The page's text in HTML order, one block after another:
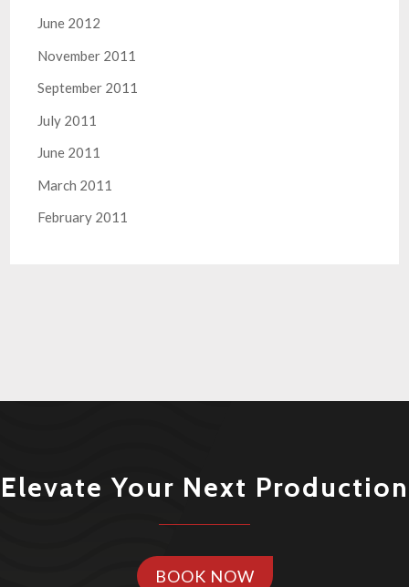
June 2012
November 2011
September 2011
July 2011
June 2011
March 2011
February 2011
Elevate Your Next Production
BOOK NOW